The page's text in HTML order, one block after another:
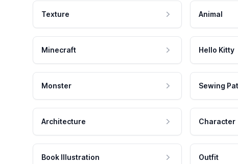
Texture Animal
Minecraft Hello Kitty
Monster Sewing
Architecture Character
Book Illustration Outfit